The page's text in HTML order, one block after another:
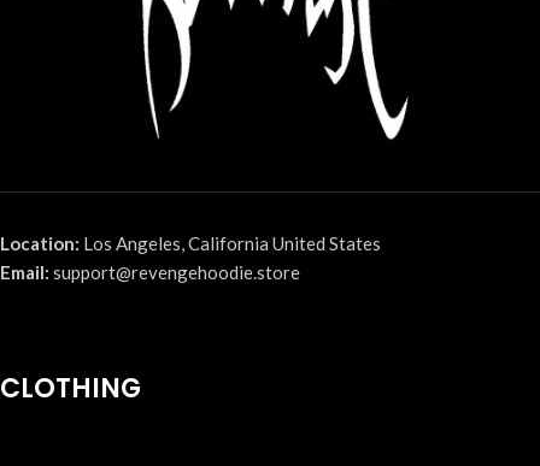
Location: Los Angeles, California United States
Email: support@revengehoodie.store
CLOTHING